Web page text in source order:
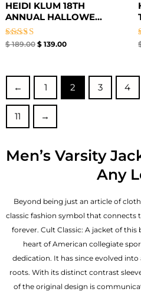
HEIDI KLUM 18TH
ANNUAL HALLOWE...
Rated
$189.00 $139.00
← 1 2 3 4
11 →
Men’s Varsity
Any
Beyond being just an article of
classic fashion symbol that
forever. Cult Classic: A jacket of
heart of American collegiate
dedication. It has since evolved
roots. With its distinct contrast
of the original design is